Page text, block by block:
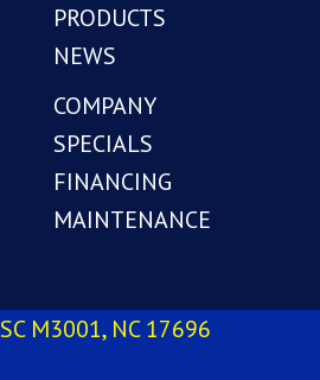
PRODUCTS
NEWS
COMPANY
SPECIALS
FINANCING
MAINTENANCE
SC M3001, NC 17696